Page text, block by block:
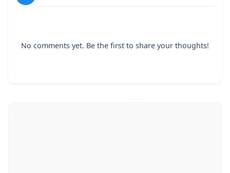
No comments yet. Be the first to share your thoughts!